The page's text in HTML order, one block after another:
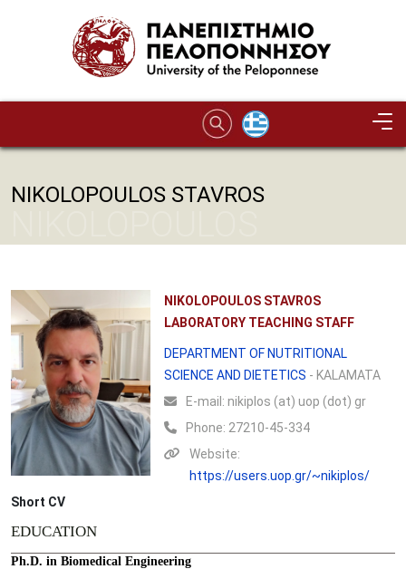
NIKOLOPOULOS STAVROS
NIKOLOPOULOS STAVROS
LABORATORY TEACHING STAFF
DEPARTMENT OF NUTRITIONAL
SCIENCE AND DIETETICS - KALAMATA
Ε-mail: nikiplos (at) uop (dot) gr
Phone: 27210-45-334
Website:
https://users.uop.gr/~nikiplos/
Short CV
EDUCATION
Ph.D. in Biomedical Engineering